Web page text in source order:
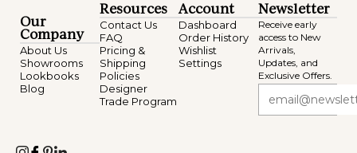
Our
Company
About Us
Showrooms
Lookbooks
Blog
Resources
Contact Us
FAQ
Pricing &
Shipping
Policies
Designer
Trade Program
Account
Dashboard
Order History
Wishlist
Settings
Newsletter
Receive early
access to New
Arrivals,
Updates, and
Exclusive Offers.